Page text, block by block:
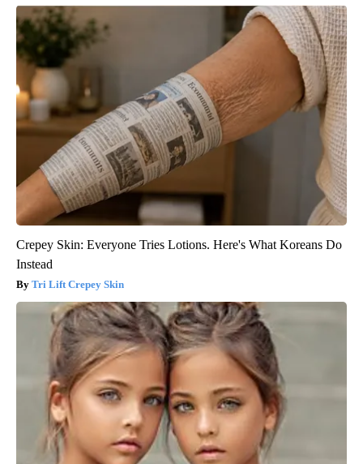
Crepey Skin: Everyone Tries Lotions. Here's What Koreans Do
Instead
Tri Lift Crepey Skin